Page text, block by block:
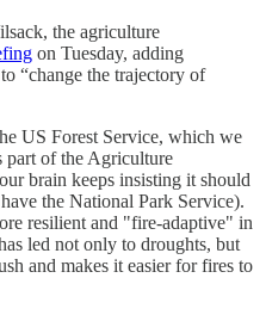
the agriculture
on Tuesday, adding
“change the trajectory of
US Forest Service, which we
part of the Agriculture
brain keeps insisting it should
have the National Park Service).
resilient and "fire-adaptive" in
led not only to droughts, but
and makes it easier for fires to